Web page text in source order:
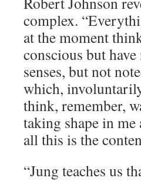
complex.
at the moment
conscious but
senses, but not
which,
think, remember,
taking shape in
all this is the
“Jung teaches us